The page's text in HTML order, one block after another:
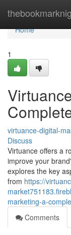
Home
Home
1
virtuance-digital-
Discuss
Virtuance offers a
improve your
explores the key
from https://
marketing-a-
Comments